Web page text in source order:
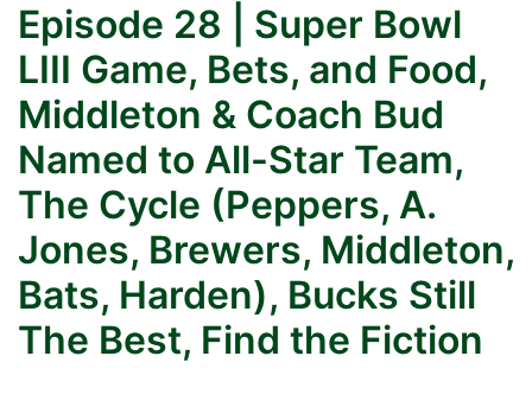
Episode 28 | Super Bowl
LIII Game, Bets, and Food,
Middleton & Coach Bud
Named to All-Star Team,
The Cycle (Peppers, A.
Jones, Brewers, Middleton,
Bats, Harden), Bucks Still
The Best, Find the Fiction